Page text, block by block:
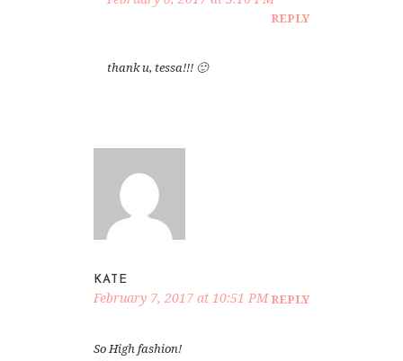
REPLY
thank u, tessa!!! 🙂
KATE
February 7, 2017 at 10:51 PM REPLY
So High fashion!